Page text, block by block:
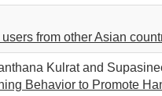
from other Asian
Kulrat and
Behavior to Promote